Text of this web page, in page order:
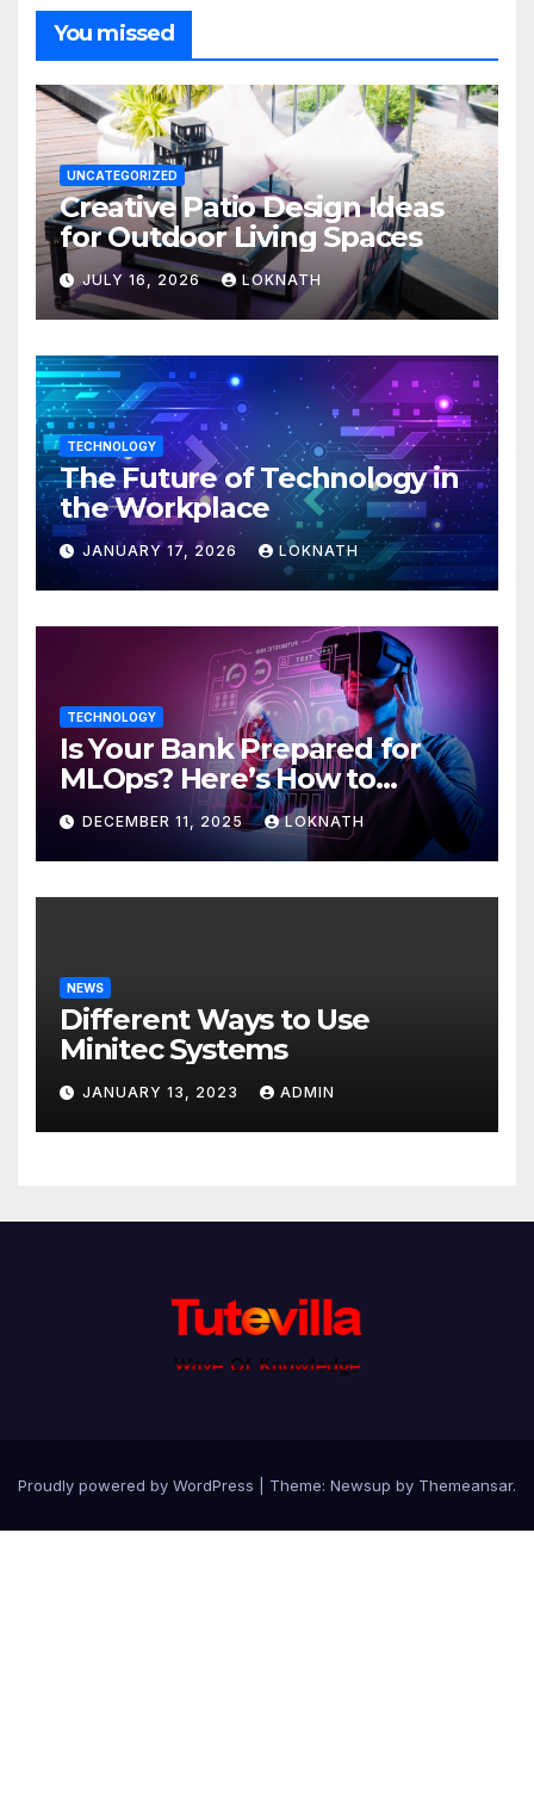
You missed
UNCATEGORIZED
Creative Patio Design Ideas
for Outdoor Living Spaces
JULY 16, 2026 LOKNATH
TECHNOLOGY
The Future of Technology in
the Workplace
JANUARY 17, 2026 LOKNATH
TECHNOLOGY
Is Your Bank Prepared for
MLOps? Here’s How to
Discover
DECEMBER 11, 2025 LOKNATH
NEWS
Different Ways to Use
Minitec Systems
JANUARY 13, 2023 ADMIN
Proudly powered by WordPress Theme: Newsup by Themeansar.